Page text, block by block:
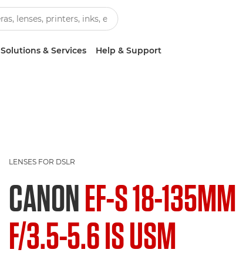
Solutions & Services Help & Support
LENSES FOR DSLR
CANONEF-S 18-135MM
F/3.5-5.6 IS USM